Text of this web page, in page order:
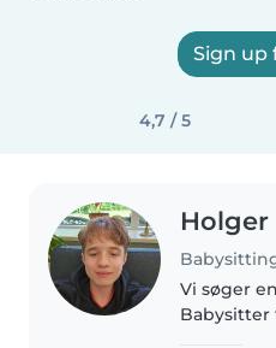
Sign up
4,7 / 5
Holger
Vi søger